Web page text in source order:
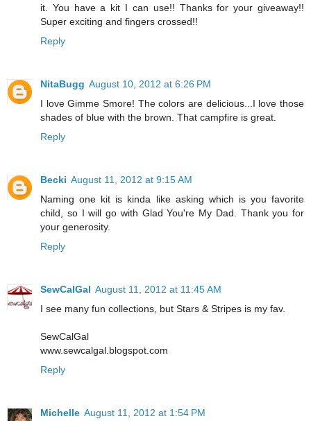
it. You have a kit I can use!! Thanks for your giveaway!!
Super exciting and fingers crossed!!
Reply
NitaBugg August 10, 2012 at 6:26 PM
I love Gimme Smore! The colors are delicious...I love those
shades of blue with the brown. That campfire is great.
Reply
Becki August 11, 2012 at 9:15 AM
Naming one kit is kinda like asking which is you favorite
child, so I will go with Glad You're My Dad. Thank you for
your generosity.
Reply
SewCalGal August 11, 2012 at 11:45 AM
I see many fun collections, but Stars & Stripes is my fav.
SewCalGal
www.sewcalgal.blogspot.com
Reply
Michelle August 11, 2012 at 1:54 PM